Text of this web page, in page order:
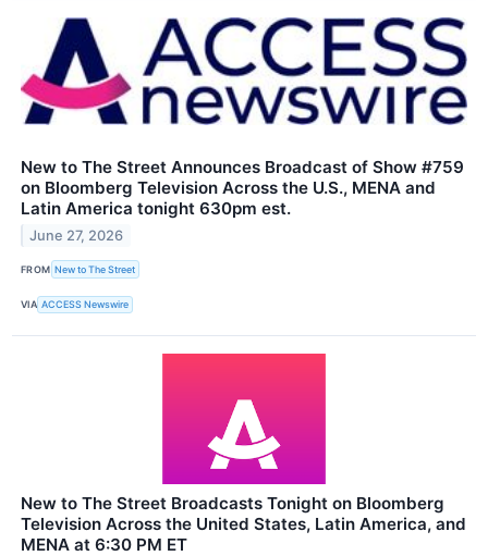
New to The Street Announces Broadcast of Show #759
on Bloomberg Television Across the U.S., MENA and
Latin America tonight 630pm est.
June 27, 2026
FROM New to The Street
VIA ACCESS Newswire
New to The Street Broadcasts Tonight on Bloomberg
Television Across the United States, Latin America, and
MENA at 6:30 PM ET